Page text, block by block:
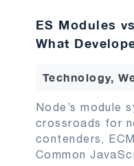
ES Modules
What
Technology,
Node’s module
crossroads for
contenders,
Common